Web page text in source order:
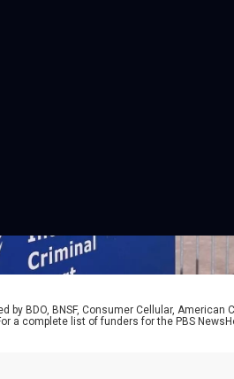
by BDO, BNSF, Consumer Cellular,
a complete list of funders for the PBS